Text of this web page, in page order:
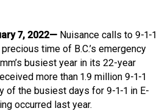
call
7, 2022— Nuisance calls to 9-1-1
time of B.C.’s emergency
busiest year in its 22-year
more than 1.9 million 9-1-1
of the busiest days for 9-1-1 in E-
occurred last year.